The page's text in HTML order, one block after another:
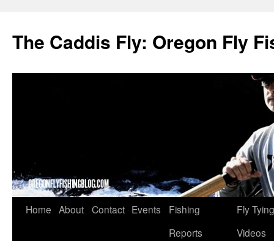
The Caddis Fly: Oregon Fly
Skip
Home About Contact Events
Fishing
Reports
Fly Tying
Videos